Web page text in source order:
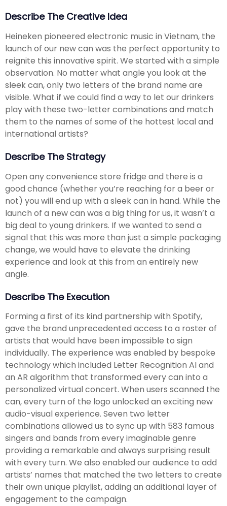
Describe The Creative Idea
Heineken pioneered electronic music in Vietnam, the
launch of our new can was the perfect opportunity to
reignite this innovative spirit. We started with a simple
observation. No matter what angle you look at the
sleek can, only two letters of the brand name are
visible. What if we could find a way to let our drinkers
play with these two-letter combinations and match
them to the names of some of the hottest local and
international artists?
Describe The Strategy
Open any convenience store fridge and there is a
good chance (whether you’re reaching for a beer or
not) you will end up with a sleek can in hand. While the
launch of a new can was a big thing for us, it wasn’t a
big deal to young drinkers. If we wanted to send a
signal that this was more than just a simple packaging
change, we would have to elevate the drinking
experience and look at this from an entirely new
angle.
Describe The Execution
Forming a first of its kind partnership with Spotify,
gave the brand unprecedented access to a roster of
artists that would have been impossible to sign
individually. The experience was enabled by bespoke
technology which included Letter Recognition AI and
an AR algorithm that transformed every can into a
personalized virtual concert. When users scanned the
can, every turn of the logo unlocked an exciting new
audio-visual experience. Seven two letter
combinations allowed us to sync up with 583 famous
singers and bands from every imaginable genre
providing a remarkable and always surprising result
with every turn. We also enabled our audience to add
artists’ names that matched the two letters to create
their own unique playlist, adding an additional layer of
engagement to the campaign.